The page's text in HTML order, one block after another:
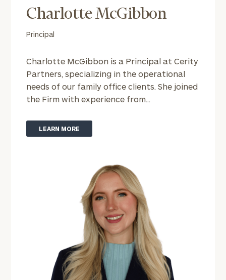
Charlotte McGibbon
Principal
Charlotte McGibbon is a Principal at Cerity
Partners, specializing in the operational
needs of our family office clients. She joined
the Firm with experience from...
LEARN MORE
financial
advisor
with
our
personalized
complimentary
discovery
call
now:
First
Name
Last
Name
Email
Print your report here